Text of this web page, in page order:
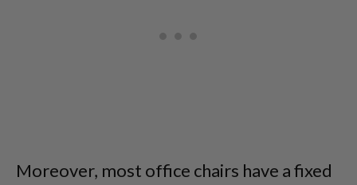
Moreover, most office chairs have a fixed